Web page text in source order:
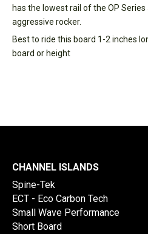
has the lowest rail of the OP
aggressive rocker.
Best to ride this board 1-2 inches
board or height
CHANNEL ISLANDS
Spine-Tek
ECT - Eco Carbon Tech
Small Wave Performance
Short Board